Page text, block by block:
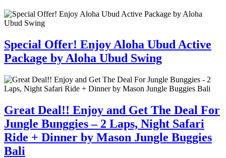
Special Offer! Enjoy Aloha Ubud Active
Package by Aloha Ubud Swing
Great Deal!! Enjoy and Get The Deal For
Jungle Bunggies – 2 Laps, Night Safari
Ride + Dinner by Mason Jungle Buggies
Bali